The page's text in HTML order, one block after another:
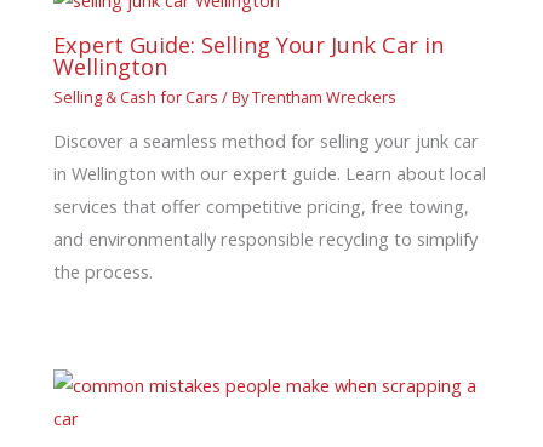
Expert Guide: Selling Your Junk Car in
Wellington
Selling & Cash for Cars / ByTrentham Wreckers
Discover a seamless method for selling your junk car
in Wellington with our expert guide. Learn about local
services that offer competitive pricing, free towing,
and environmentally responsible recycling to simplify
the process.